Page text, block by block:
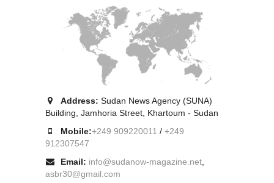
Address: Sudan News Agency (SUNA)
Building, Jamhoria Street, Khartoum - Sudan
Mobile:+249 909220011 / +249
912307547
Email: info@sudanow-magazine.net,
asbr30@gmail.com